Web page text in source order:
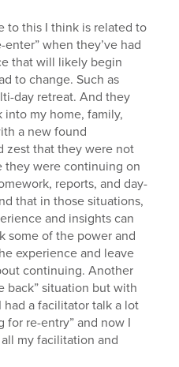
to this I think is related to
when they’ve had
that will likely begin
to change. Such as
day retreat. And they
into my home, family,
a new found
zest that they were not
they were continuing on
reports, and day-
that in those situations,
and insights can
some of the power and
experience and leave
continuing. Another
back” situation but with
had a facilitator talk a lot
for re-entry” and now I
my facilitation and